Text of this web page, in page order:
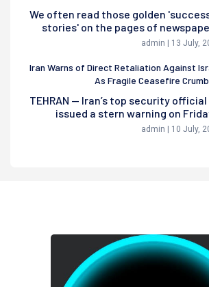
We often read those golden
stories' on the pages of
admin | 13 July,
Iran Warns of Direct Retaliation Against
As Fragile Ceasefire
TEHRAN — Iran’s top security official
issued a stern warning on
admin | 10 July,